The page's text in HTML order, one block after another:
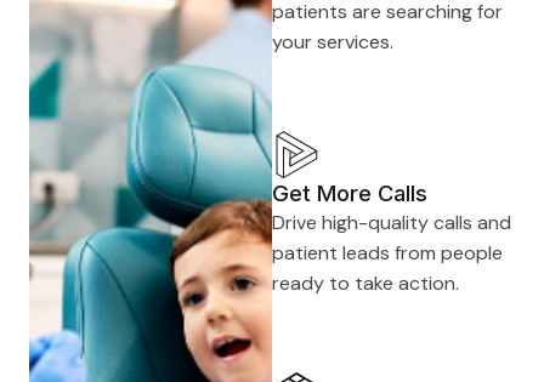
patients are searching for
your services.
Get More Calls
Drive high-quality calls and
patient leads from people
ready to take action.